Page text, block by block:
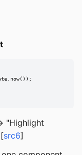
"Highlight
src6]